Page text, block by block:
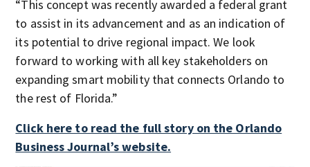
“This concept was recently awarded a federal grant
to assist in its advancement and as an indication of
its potential to drive regional impact. We look
forward to working with all key stakeholders on
expanding smart mobility that connects Orlando to
the rest of Florida.”
Click here to read the full story on the Orlando
Business Journal’s website.